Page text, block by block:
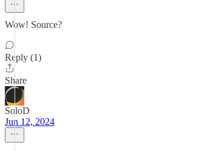
Wow! Source?
Reply (1)
Share
SoloD
Jun 12, 2024